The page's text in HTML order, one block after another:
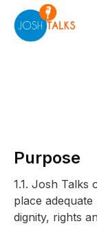
Purpose
1.1. Josh Talks
place
dignity, rights